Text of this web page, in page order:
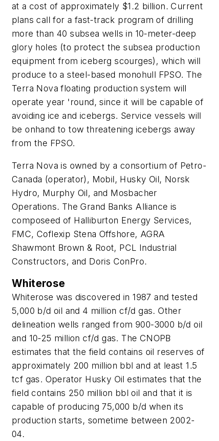
at a cost of approximately $1.2 billion. Current
plans call for a fast-track program of drilling
more than 40 subsea wells in 10-meter-deep
glory holes (to protect the subsea production
equipment from iceberg scourges), which will
produce to a steel-based monohull FPSO. The
Terra Nova floating production system will
operate year 'round, since it will be capable of
avoiding ice and icebergs. Service vessels will
be onhand to tow threatening icebergs away
from the FPSO.
Terra Nova is owned by a consortium of Petro-
Canada (operator), Mobil, Husky Oil, Norsk
Hydro, Murphy Oil, and Mosbacher
Operations. The Grand Banks Alliance is
composeed of Halliburton Energy Services,
FMC, Coflexip Stena Offshore, AGRA
Shawmont Brown & Root, PCL Industrial
Constructors, and Doris ConPro.
Whiterose
Whiterose was discovered in 1987 and tested
5,000 b/d oil and 4 million cf/d gas. Other
delineation wells ranged from 900-3000 b/d oil
and 10-25 million cf/d gas. The CNOPB
estimates that the field contains oil reserves of
approximately 200 million bbl and at least 1.5
tcf gas. Operator Husky Oil estimates that the
field contains 250 million bbl oil and that it is
capable of producing 75,000 b/d when its
production starts, sometime between 2002-
04.